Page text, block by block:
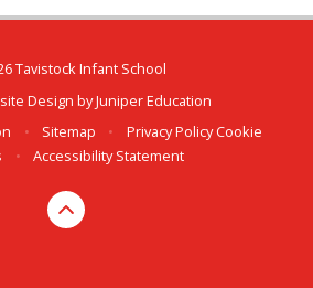
Tavistock Infant School
Design byJuniper Education
• Sitemap • Privacy Policy Cookie
• Accessibility Statement